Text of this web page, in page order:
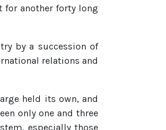
for another forty long
by a succession of
relations and
held its own, and
only one and three
especially those